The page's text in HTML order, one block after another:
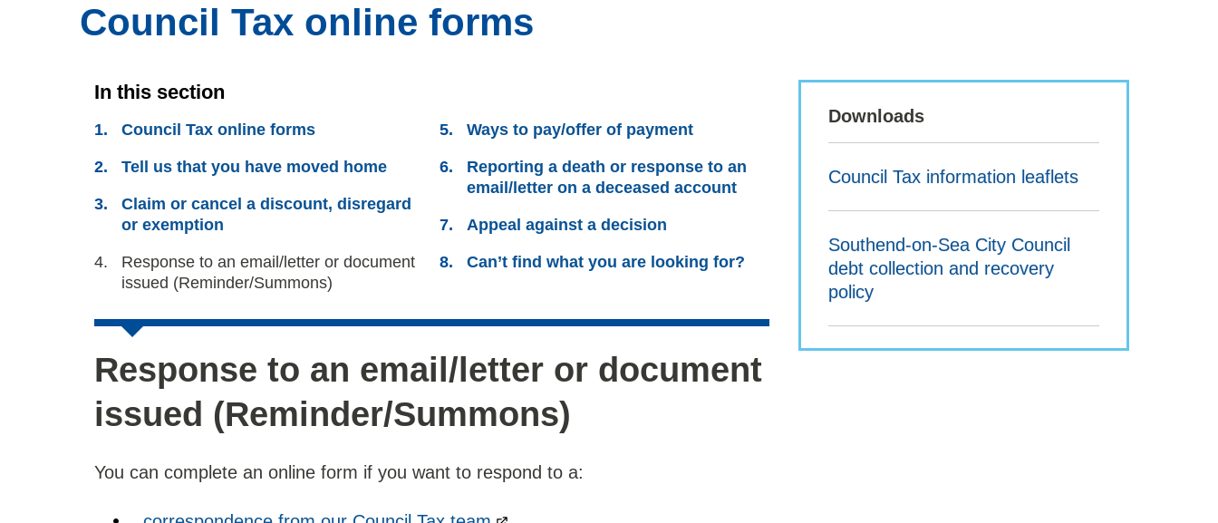
Council Tax online forms
In this section
Council Tax online forms
Tell us that you have moved home
Claim or cancel a discount, disregard
or exemption
You
are
here:
Response to an email/letter or document
issued (Reminder/Summons)
Ways to pay/offer of payment
Reporting a death or response to an
email/letter on a deceased account
Appeal against a decision
Can’t find what you are looking for?
Response to an email/letter or document
issued (Reminder/Summons)
You can complete an online form if you want to respond to a:
Downloads
Council Tax information leaflets
Southend-on-Sea City Council
debt collection and recovery
policy